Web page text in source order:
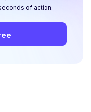
of action.